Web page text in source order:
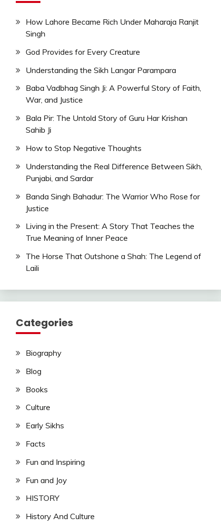
How Lahore Became Rich Under Maharaja Ranjit
Singh
God Provides for Every Creature
Understanding the Sikh Langar Parampara
Baba Vadbhag Singh Ji: A Powerful Story of Faith,
War, and Justice
Bala Pir: The Untold Story of Guru Har Krishan
Sahib Ji
How to Stop Negative Thoughts
Understanding the Real Difference Between Sikh,
Punjabi, and Sardar
Banda Singh Bahadur: The Warrior Who Rose for
Justice
Living in the Present: A Story That Teaches the
True Meaning of Inner Peace
The Horse That Outshone a Shah: The Legend of
Laili
Categories
Biography
Blog
Books
Culture
Early Sikhs
Facts
Fun and Inspiring
Fun and Joy
HISTORY
History And Culture